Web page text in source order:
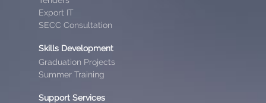
Export IT
SECC Consultation
Skills Development
Graduation Projects
Summer Training
Support Services